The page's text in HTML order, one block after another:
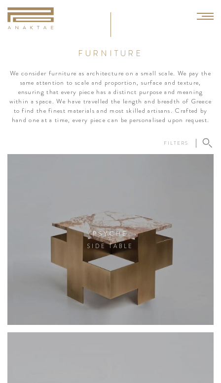
FURNITURE
We consider furniture as architecture on a small scale. We pay the
same attention to scale and proportion, surface and texture,
ensuring that every piece has a distinct purpose and meaning
within a space. We have travelled the length and breadth of Greece
to find the finest materials and most skilled artisans. Crafted by
hand one at a time, every piece can be personalised upon request.
FILTERS
PSYCHE
SIDE TABLE